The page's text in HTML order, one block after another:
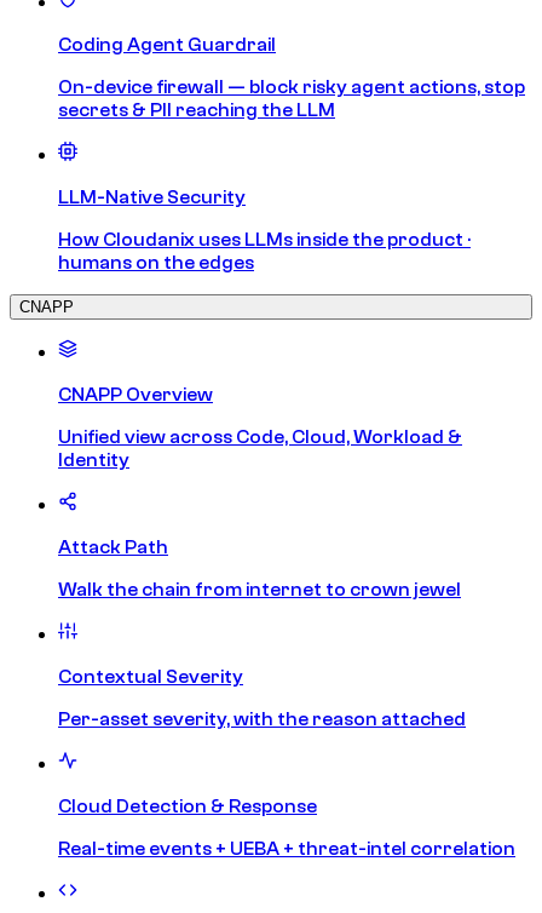
Coding Agent Guardrail
On-device firewall — block risky agent actions, stop
secrets & PII reaching the LLM
LLM-Native Security
How Cloudanix uses LLMs inside the product ·
humans on the edges
CNAPP
CNAPP Overview
Unified view across Code, Cloud, Workload &
Identity
Attack Path
Walk the chain from internet to crown jewel
Contextual Severity
Per-asset severity, with the reason attached
Cloud Detection & Response
Real-time events + UEBA + threat-intel correlation